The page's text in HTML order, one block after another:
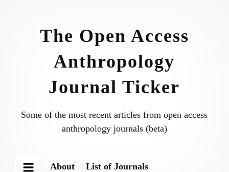
The Open Access
Anthropology
Journal Ticker
Some of the most recent articles from open access
anthropology journals (beta)
About List of Journals